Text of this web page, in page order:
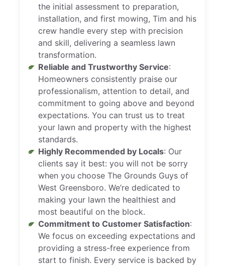
the initial assessment to preparation,
installation, and first mowing, Tim and his
crew handle every step with precision
and skill, delivering a seamless lawn
transformation.
Reliable and Trustworthy Service:
Homeowners consistently praise our
professionalism, attention to detail, and
commitment to going above and beyond
expectations. You can trust us to treat
your lawn and property with the highest
standards.
Highly Recommended by Locals: Our
clients say it best: you will not be sorry
when you choose The Grounds Guys of
West Greensboro. We’re dedicated to
making your lawn the healthiest and
most beautiful on the block.
Commitment to Customer Satisfaction:
We focus on exceeding expectations and
providing a stress-free experience from
start to finish. Every service is backed by